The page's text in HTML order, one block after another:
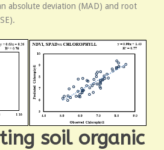
absolute deviation (MAD) and root
soil organic